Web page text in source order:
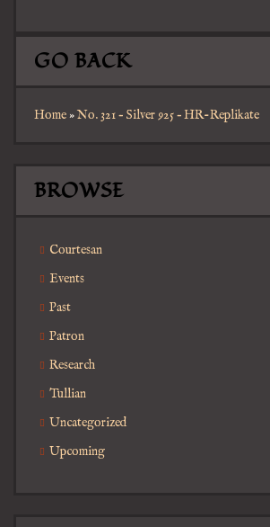
GO BACK
Home»No. 321 – Silver 925 – HR-Replikate
BROWSE
Courtesan
Events
Past
Patron
Research
Tullian
Uncategorized
Upcoming